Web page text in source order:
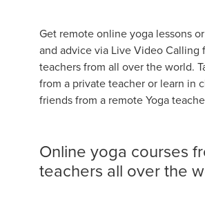
Get remote online yoga lessons
and advice via Live Video Calling
teachers from all over the world.
from a private teacher or learn in
friends from a remote Yoga
Online yoga courses
teachers all over the